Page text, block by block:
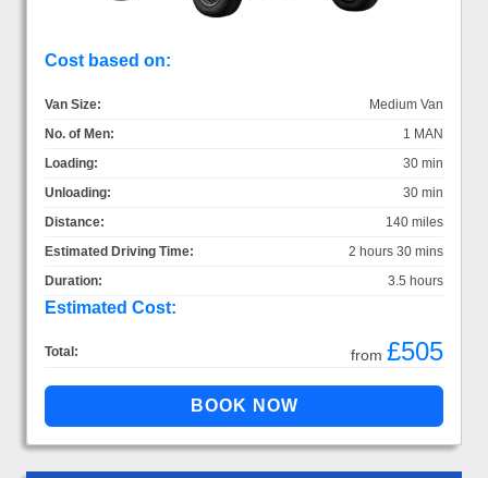
Cost based on:
Van Size:
Medium Van
No. of Men:
1 MAN
Loading:
30 min
Unloading:
30 min
Distance:
140 miles
Estimated Driving Time:
2 hours 30 mins
Duration:
3.5 hours
Estimated Cost:
Total: from £505